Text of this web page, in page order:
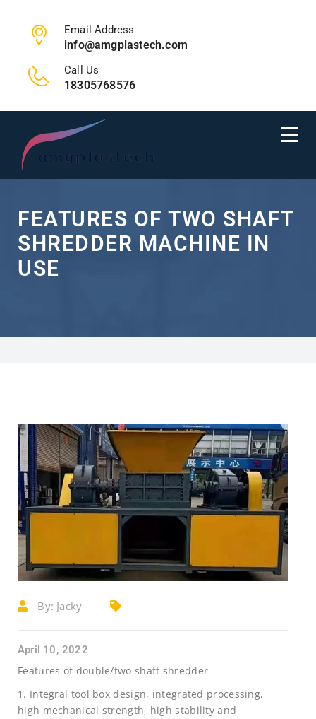
Email Address
info@amgplastech.com
Call Us
18305768576
FEATURES OF TWO SHAFT
SHREDDER MACHINE IN
USE
By: Jacky
April 10, 2022
Features of double/two shaft shredder
1. Integral tool box design, integrated processing,
high mechanical strength, high stability and